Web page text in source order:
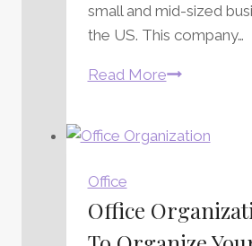
small and mid-sized
the US. This company…
Read MoreQuill
Review
Office
Office